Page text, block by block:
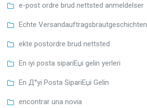
e-post ordre brud nettsted anmeldelser
Echte Versandauftragsbrautgeschichten
ekte postordre brud nettsted
En iyi posta sipariЕџi gelin yerleri
En Д°yi Posta SipariЕџi Gelin
encontrar una novia